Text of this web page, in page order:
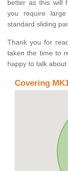
better as this will
you require
standard sliding
Thank you for
taken the time to
happy to talk
Covering